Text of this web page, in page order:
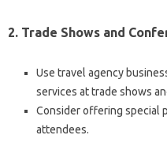
2. Trade Shows and
Use travel agency
services at trade shows
Consider offering special
attendees.